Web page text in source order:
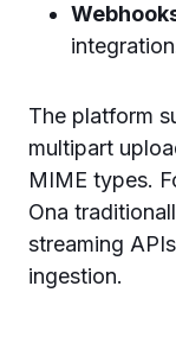
The platform
multipart
MIME types.
Ona
streaming
ingestion.